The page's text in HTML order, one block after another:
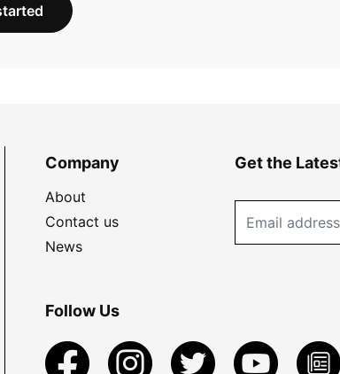
Company
About
Contact us
News
Get the
Follow Us